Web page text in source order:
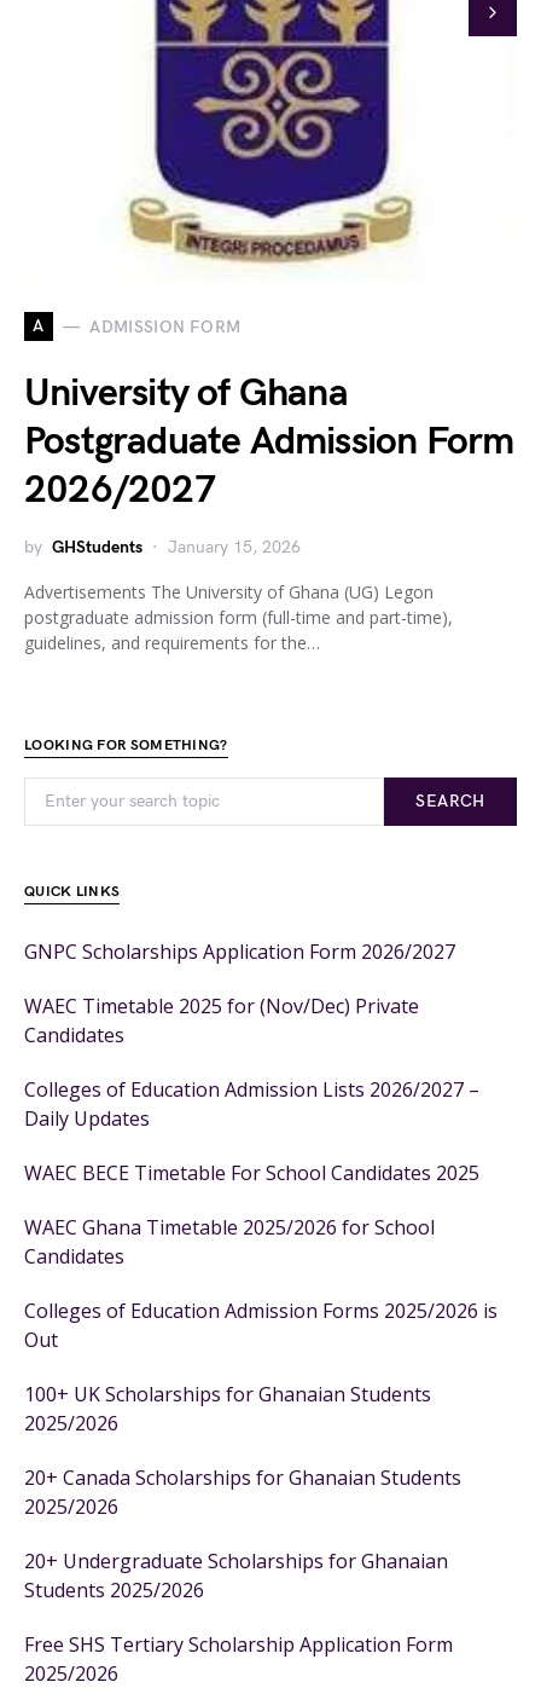
A ADMISSION FORM
University of Ghana
Postgraduate Admission Form
2026/2027
by GHStudents January 15, 2026
Advertisements The University of Ghana (UG) Legon
postgraduate admission form (full-time and part-time),
guidelines, and requirements for the…
LOOKING FOR SOMETHING?
SEARCH
QUICK LINKS
GNPC Scholarships Application Form 2026/2027
WAEC Timetable 2025 for (Nov/Dec) Private
Candidates
Colleges of Education Admission Lists 2026/2027 –
Daily Updates
WAEC BECE Timetable For School Candidates 2025
WAEC Ghana Timetable 2025/2026 for School
Candidates
Colleges of Education Admission Forms 2025/2026 is
Out
100+ UK Scholarships for Ghanaian Students
2025/2026
20+ Canada Scholarships for Ghanaian Students
2025/2026
20+ Undergraduate Scholarships for Ghanaian
Students 2025/2026
Free SHS Tertiary Scholarship Application Form
2025/2026